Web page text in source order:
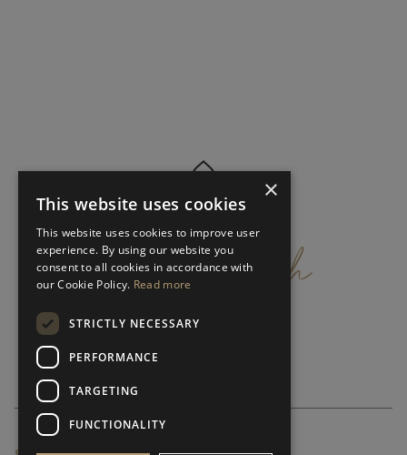
getintouch
×
This website uses cookies
This website uses cookies to improve user
experience. By using our website you
consent to all cookies in accordance with
our Cookie Policy. Read more
STRICTLY NECESSARY
PERFORMANCE
TARGETING
FUNCTIONALITY